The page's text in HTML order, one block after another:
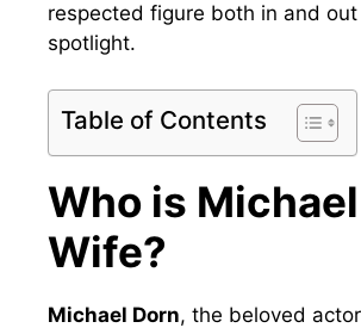
respected figure both in and
spotlight.
Table of Contents
Who is
Wife?
Michael Dorn, the beloved